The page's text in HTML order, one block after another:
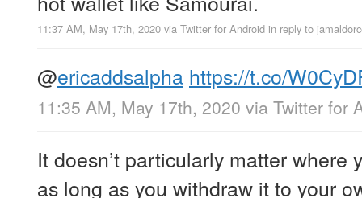
11:37 AM, May 17th, 2020 via Twitter for Android in reply to
@ericaddsalpha https://t.co/
11:35 AM, May 17th, 2020 via Twitter for
It doesn’t particularly matter where
as long as you withdraw it to your